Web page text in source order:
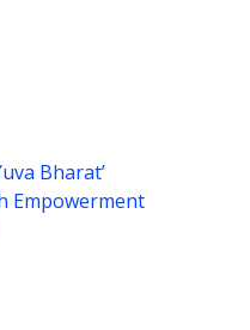
Bharat’
Empowerment